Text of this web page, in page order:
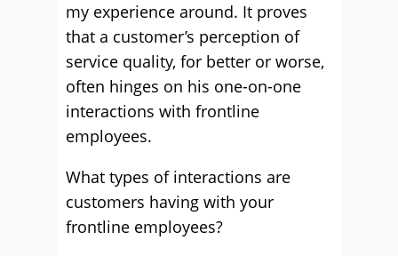
my experience around. It proves
that a customer’s perception of
service quality, for better or worse,
often hinges on his one-on-one
interactions with frontline
employees.
What types of interactions are
customers having with your
frontline employees?